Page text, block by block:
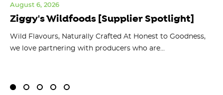
Ziggy's Wildfoods [Supplier Spotlight]
August 6, 2026
Wild Flavours, Naturally Crafted At Honest to Goodness,
we love partnering with producers who are...